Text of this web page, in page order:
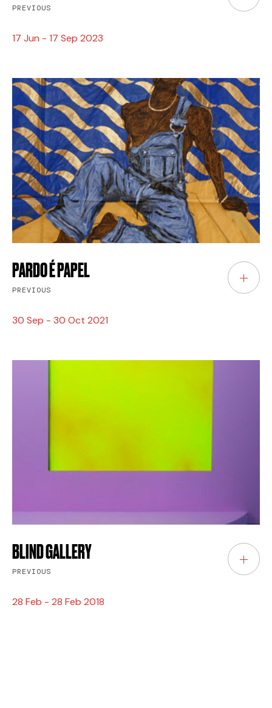
PREVIOUS
17 Jun - 17 Sep 2023
PARDO É PAPEL
PREVIOUS
30 Sep - 30 Oct 2021
BLIND GALLERY
PREVIOUS
28 Feb - 28 Feb 2018